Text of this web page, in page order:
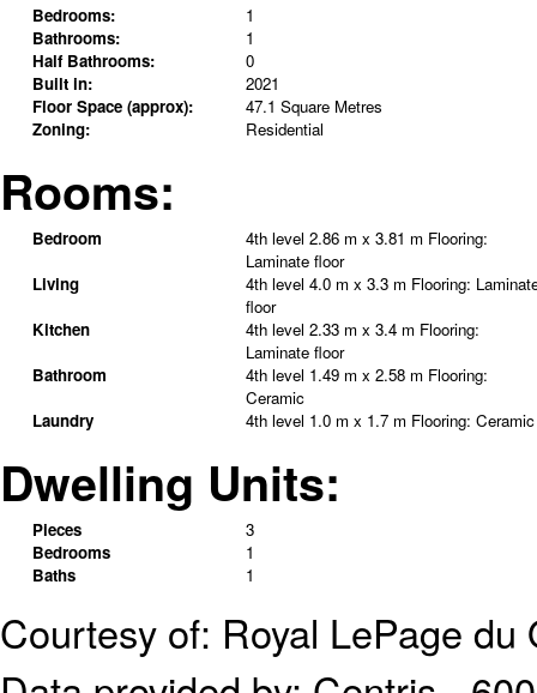
Bedrooms:
1
Bathrooms:
1
Half Bathrooms:
0
Built in:
2021
Floor Space (approx):
47.1 Square Metres
Zoning:
Residential
Rooms:
Bedroom 4th level 2.86 m x 3.81 m Flooring:
Laminate floor
Living
4th level 4.0 m x 3.3 m Flooring:
floor
Kitchen
4th level 2.33 m x 3.4 m Flooring:
Laminate floor
Bathroom
4th level 1.49 m x 2.58 m Flooring:
Ceramic
Laundry
4th level 1.0 m x 1.7 m Flooring: Ceramic
Dwelling Units:
Pieces
3
Bedrooms
1
Baths
1
Courtesy of: Royal LePage du